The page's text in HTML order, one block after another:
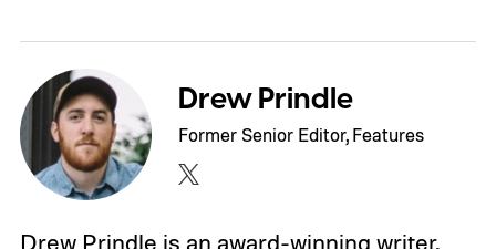
Drew Prindle
Former Senior Editor, Features
Drew Prindle is an award-winning writer,